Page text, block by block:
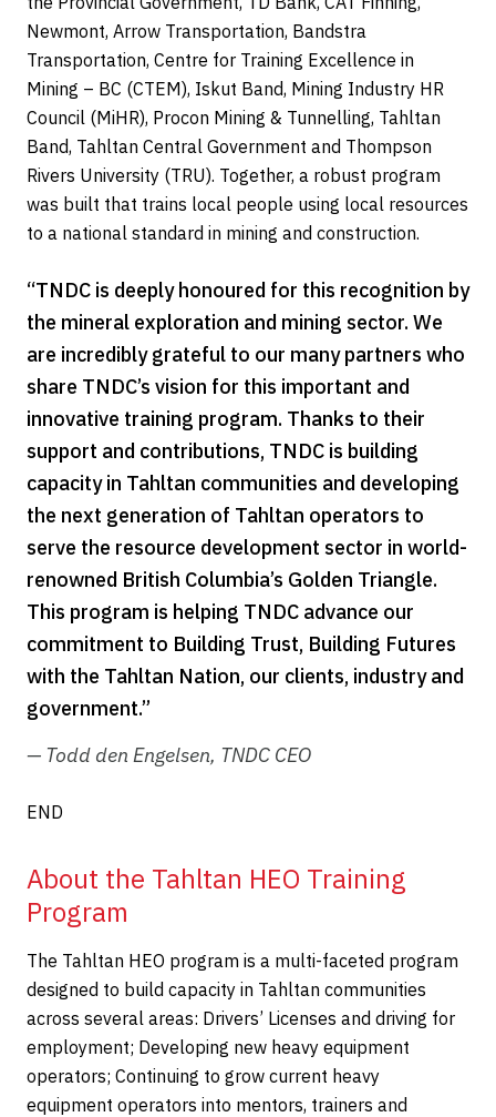
Newmont, Arrow Transportation, Bandstra
Transportation, Centre for Training Excellence in
Mining – BC (CTEM), Iskut Band, Mining Industry HR
Council (MiHR), Procon Mining & Tunnelling, Tahltan
Band, Tahltan Central Government and Thompson
Rivers University (TRU). Together, a robust program
was built that trains local people using local resources
to a national standard in mining and construction.
“TNDC is deeply honoured for this recognition by
the mineral exploration and mining sector. We
are incredibly grateful to our many partners who
share TNDC’s vision for this important and
innovative training program. Thanks to their
support and contributions, TNDC is building
capacity in Tahltan communities and developing
the next generation of Tahltan operators to
serve the resource development sector in world-
renowned British Columbia’s Golden Triangle.
This program is helping TNDC advance our
commitment to Building Trust, Building Futures
with the Tahltan Nation, our clients, industry and
government.”
— Todd den Engelsen, TNDC CEO
END
About the Tahltan HEO Training
Program
The Tahltan HEO program is a multi-faceted program
designed to build capacity in Tahltan communities
across several areas: Drivers’ Licenses and driving for
employment; Developing new heavy equipment
operators; Continuing to grow current heavy
equipment operators into mentors, trainers and